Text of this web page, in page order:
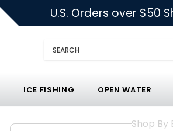
U.S. Orders over $50
Search
ICE FISHING OPEN WATER
Shop By